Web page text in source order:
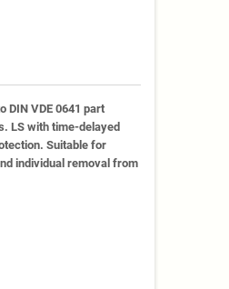
VDE 0641 part
LS with time-delayed
Suitable for
individual removal from